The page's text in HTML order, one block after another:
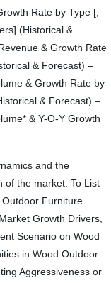
Rate by Type [,
(Historical &
& Growth Rate
& Forecast) –
& Growth Rate by
& Forecast) –
& Y-O-Y Growth
and the
of the market. To List
Furniture
Growth Drivers,
Scenario on Wood
in Wood Outdoor
Aggressiveness or